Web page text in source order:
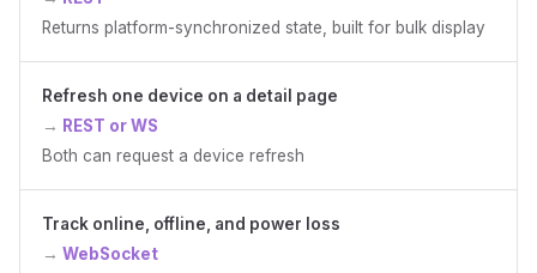
Returns platform-synchronized state, built for bulk display
Refresh one device on a detail page
REST or WS
Both can request a device refresh
Track online, offline, and power loss
WebSocket